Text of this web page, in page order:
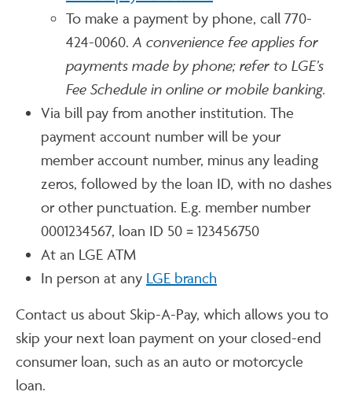
To make a payment by phone, call 770-
424-0060.A convenience fee applies for
payments made by phone; refer to LGE’s
Fee Schedule in online or mobile banking.
Via bill pay from another institution. The
payment account number will be your
member account number, minus any leading
zeros, followed by the loan ID, with no dashes
or other punctuation. E.g. member number
0001234567, loan ID 50 = 123456750
At an LGE ATM
In person at any LGE branch
Contact us about Skip-A-Pay, which allows you to
skip your next loan payment on your closed-end
consumer loan, such as an auto or motorcycle
loan.